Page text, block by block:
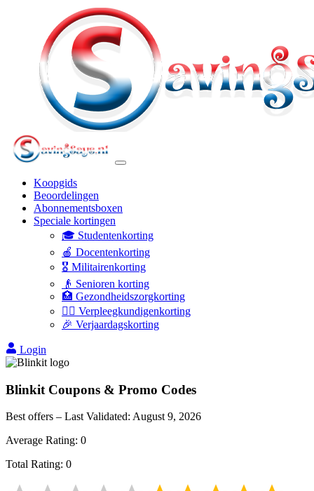
Koopgids
Beoordelingen
Abonnementsboxen
Speciale kortingen
🎓 Studentenkorting
🍎 Docentenkorting
🎖️ Militairenkorting
👴 Senioren korting
🏥 Gezondheidszorgkorting
👩‍⚕️ Verpleegkundigenkorting
🎉 Verjaardagskorting
Login
Blinkit Coupons & Promo Codes
Best offers – Last Validated: August 9, 2026
Average Rating: 0
Total Rating: 0